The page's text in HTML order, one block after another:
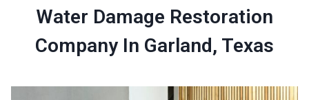
Water Damage Restoration
Company In Garland, Texas